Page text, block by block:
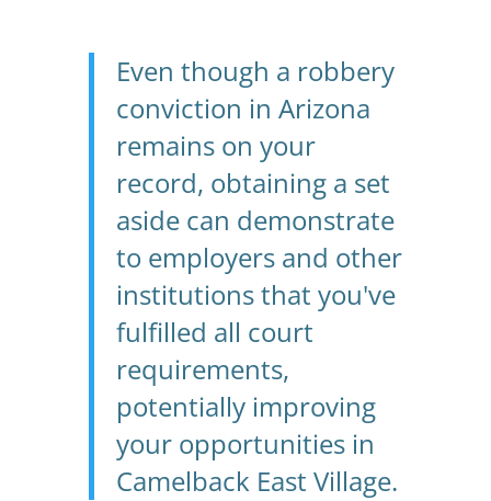
Even though a robbery
conviction in Arizona
remains on your
record, obtaining a set
aside can demonstrate
to employers and other
institutions that you've
fulfilled all court
requirements,
potentially improving
your opportunities in
Camelback East Village.